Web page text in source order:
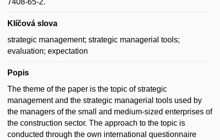
7408-65-2.
Klíčová slova
strategic management; strategic managerial tools;
evaluation; expectation
Popis
The theme of the paper is the topic of strategic
management and the strategic managerial tools used by
the managers of the small and medium-sized enterprises of
the construction sector. The approach to the topic is
conducted through the own international questionnaire